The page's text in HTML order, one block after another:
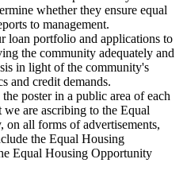
whether they ensure equal
to management.
loan portfolio and applications to
the community adequately and
in light of the community's
and credit demands.
poster in a public area of each
are ascribing to the Equal
all forms of advertisements,
the Equal Housing
Equal Housing Opportunity